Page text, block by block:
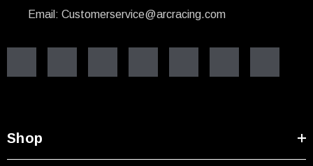
Email: Customerservice@arcracing.com
Shop